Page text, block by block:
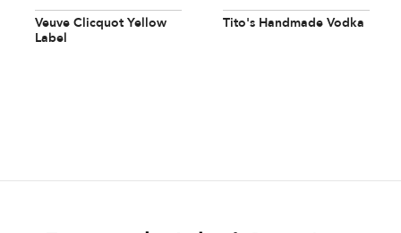
Veuve Clicquot Yellow
Label
Tito's Handmade Vodka